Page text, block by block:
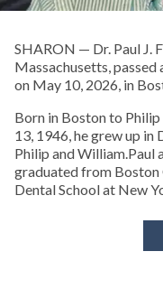
SHARON — Dr. Paul J.
Massachusetts,
on May 10, 2026, in
Born in Boston to Philip
13, 1946, he grew up
Philip and William.Paul
graduated from
Dental School at New